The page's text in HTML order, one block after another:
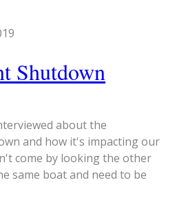
Shutdown
about the
and how it's impacting our
come by looking the other
same boat and need to be